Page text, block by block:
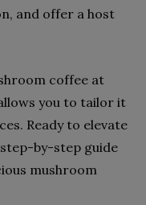
and offer a host
coffee at
you to tailor it
Ready to elevate
by-step guide
mushroom